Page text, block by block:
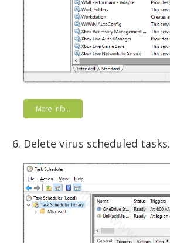
More info...
Delete virus scheduled tasks.